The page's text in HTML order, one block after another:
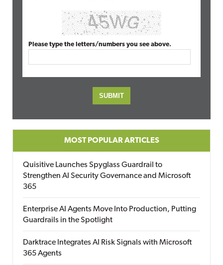
Please type the letters/numbers you see above.
MOST POPULAR ARTICLES
Quisitive Launches Spyglass Guardrail to
Strengthen AI Security Governance and Microsoft
365
Enterprise AI Agents Move Into Production, Putting
Guardrails in the Spotlight
Darktrace Integrates AI Risk Signals with Microsoft
365 Agents